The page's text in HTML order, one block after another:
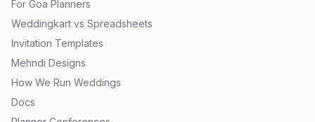
For Goa Planners
Weddingkart vs Spreadsheets
Invitation Templates
Mehndi Designs
How We Run Weddings
Docs